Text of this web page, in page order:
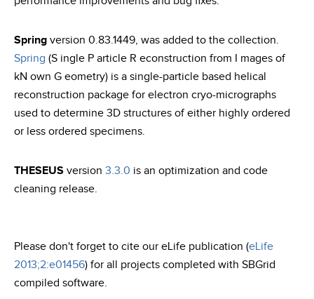
Spring version 0.83.1449, was added to the collection.
Spring (S ingle P article R econstruction from I mages of
kN own G eometry) is a single-particle based helical
reconstruction package for electron cryo-micrographs
used to determine 3D structures of either highly ordered
or less ordered specimens.
THESEUS version 3.3.0 is an optimization and code
cleaning release.
Please don't forget to cite our eLife publication (eLife
2013;2:e01456) for all projects completed with SBGrid
compiled software.